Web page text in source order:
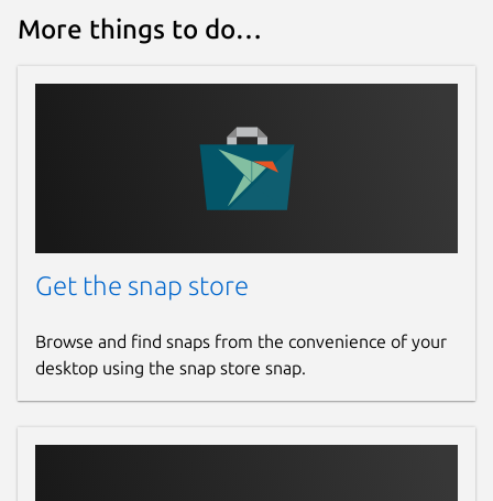
More things to do…
Get the snap store
Browse and find snaps from the convenience of your
desktop using the snap store snap.